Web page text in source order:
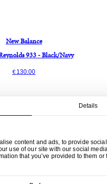
Details
content and ads, to provide
use of our site with our social
that you’ve provided to them
New Balance
933 - Black/Navy
€ 130.00